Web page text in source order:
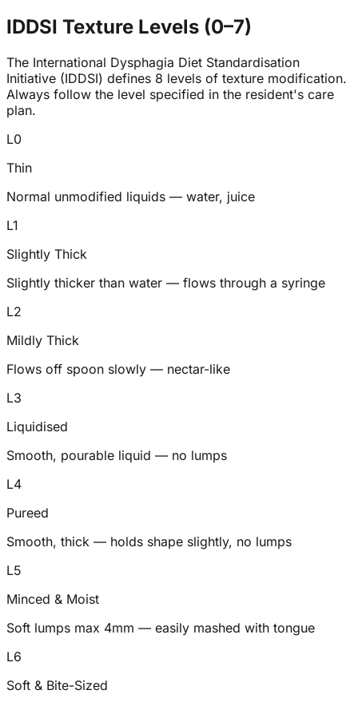
IDDSI Texture Levels (0–7)
The International Dysphagia Diet Standardisation
Initiative (IDDSI) defines 8 levels of texture modification.
Always follow the level specified in the resident's care
plan.
L0
Thin
Normal unmodified liquids — water, juice
L1
Slightly Thick
Slightly thicker than water — flows through a syringe
L2
Mildly Thick
Flows off spoon slowly — nectar-like
L3
Liquidised
Smooth, pourable liquid — no lumps
L4
Pureed
Smooth, thick — holds shape slightly, no lumps
L5
Minced & Moist
Soft lumps max 4mm — easily mashed with tongue
L6
Soft & Bite-Sized